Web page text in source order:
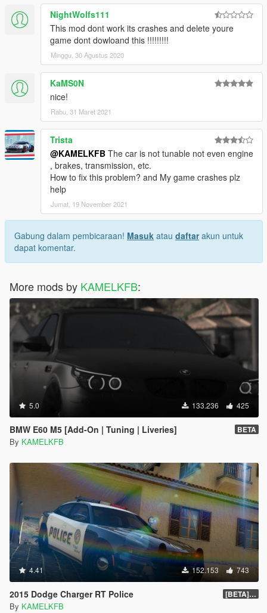
NightWolfs111
This mod dont work its crashes and delete youre
game dont dowloand this !!!!!!!!!
Minggu, 30 Agustus 2020
KaMS0N
nice!
Rabu, 31 Maret 2021
Trista
@KAMELKFB The car is not tunable not even engine
, brakes, transmission, etc.
How to fix this problem? and My game crashes plz
help
Jumat, 19 November 2021
Gabung dalam pembicaraan! Masuk atau daftarakun untuk
dapat komentar.
More mods by KAMELKFB:
5.0 133.236 425
BMW E60 M5 [Add-On | Tuning | Liveries] BETA
By KAMELKFB
4.41 152.153 743
2015 Dodge Charger RT Police [BETA] 2.0
By KAMELKFB